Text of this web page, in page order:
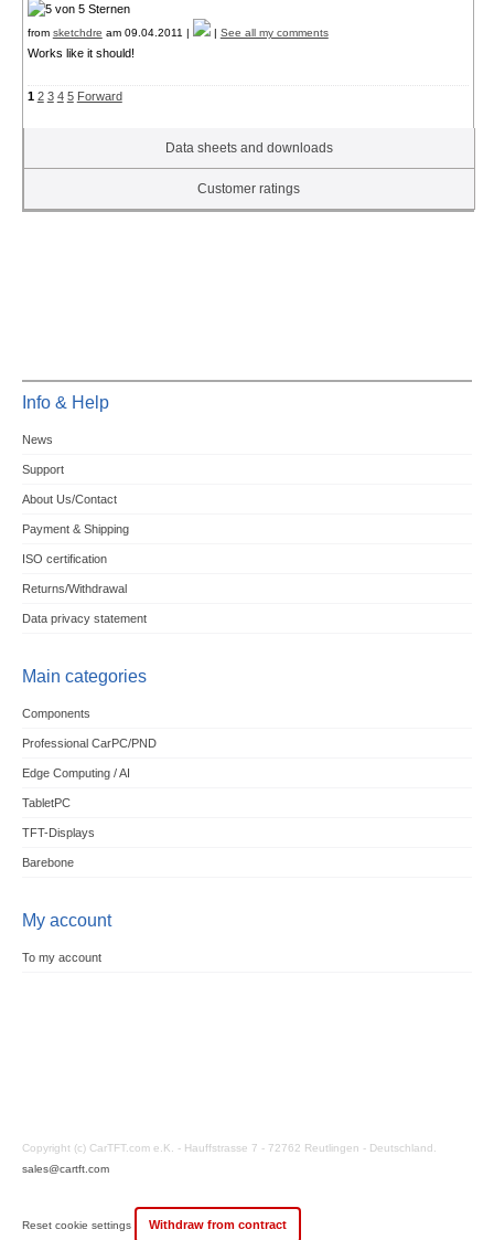
from sketchdre am 09.04.2011 | | See all my comments
Works like it should!
1 2 3 4 5 Forward
Data sheets and downloads
Customer ratings
Info & Help
News
Support
About Us/Contact
Payment & Shipping
ISO certification
Returns/Withdrawal
Data privacy statement
Main categories
Components
Professional CarPC/PND
Edge Computing / AI
TabletPC
TFT-Displays
Barebone
My account
To my account
Copyright (c) CarTFT.com e.K. - Hauffstrasse 7 - 72762 Reutlingen - Deutschland.
sales@cartft.com
Reset cookie settings Withdraw from contract